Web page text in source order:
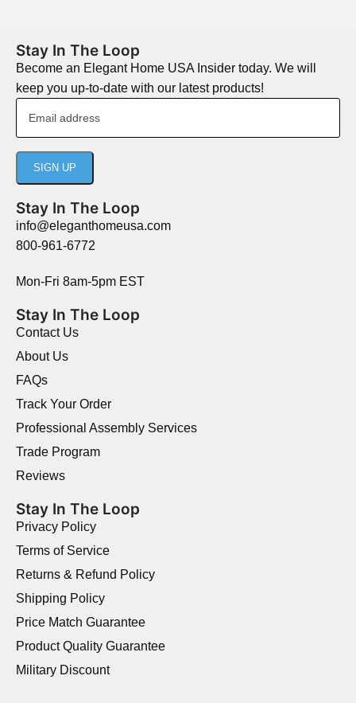
Stay In The Loop
Become an Elegant Home USA Insider today. We will
keep you up-to-date with our latest products!
Stay In The Loop
info@eleganthomeusa.com
800-961-6772
Mon-Fri 8am-5pm EST
Stay In The Loop
Contact Us
About Us
FAQs
Track Your Order
Professional Assembly Services
Trade Program
Reviews
Stay In The Loop
Privacy Policy
Terms of Service
Returns & Refund Policy
Shipping Policy
Price Match Guarantee
Product Quality Guarantee
Military Discount